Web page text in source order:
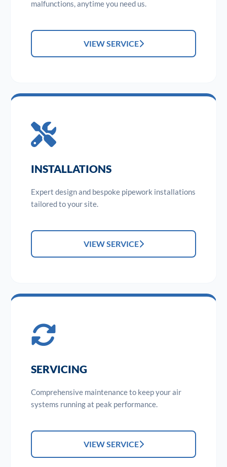
malfunctions, anytime you need us.
VIEW SERVICE
INSTALLATIONS
Expert design and bespoke pipework installations
tailored to your site.
VIEW SERVICE
SERVICING
Comprehensive maintenance to keep your air
systems running at peak performance.
VIEW SERVICE